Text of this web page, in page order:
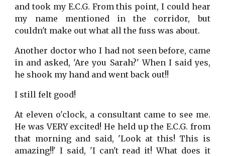
and took my E.C.G. From this point, I could hear
my name mentioned in the corridor, but
couldn't make out what all the fuss was about.
Another doctor who I had not seen before, came
in and asked, 'Are you Sarah?' When I said yes,
he shook my hand and went back out!!
I still felt good!
At eleven o'clock, a consultant came to see me.
He was VERY excited! He held up the E.C.G. from
that morning and said, 'Look at this! This is
amazing!!' I said, 'I can't read it! What does it